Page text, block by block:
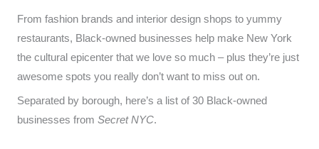
From fashion brands and interior design shops to yummy
restaurants, Black-owned businesses help make New York
the cultural epicenter that we love so much – plus they’re just
awesome spots you really don’t want to miss out on.
Separated by borough, here’s a list of 30 Black-owned
businesses from Secret NYC.